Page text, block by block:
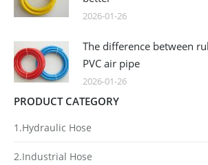
2026-01-26
The difference between
PVC air pipe
2026-01-26
PRODUCT CATEGORY
1.Hydraulic Hose
2.Industrial Hose